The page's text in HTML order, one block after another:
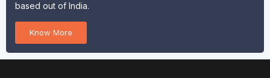
based out of India.
Know More